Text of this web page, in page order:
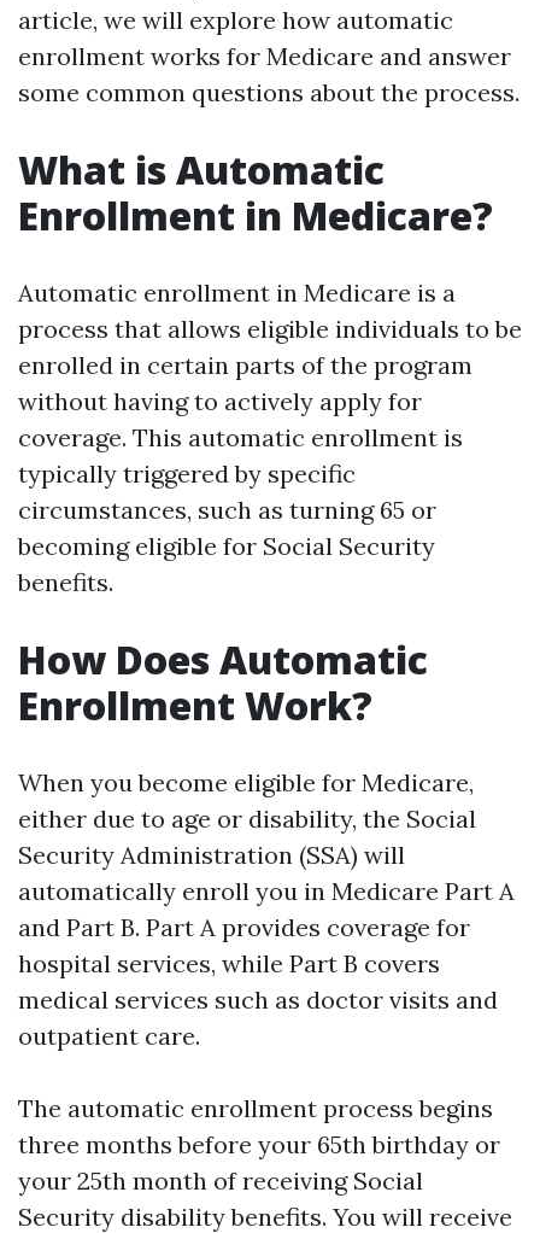
article, we will explore how automatic
enrollment works for Medicare and answer
some common questions about the process.
What is Automatic
Enrollment in Medicare?
Automatic enrollment in Medicare is a
process that allows eligible individuals to be
enrolled in certain parts of the program
without having to actively apply for
coverage. This automatic enrollment is
typically triggered by specific
circumstances, such as turning 65 or
becoming eligible for Social Security
benefits.
How Does Automatic
Enrollment Work?
When you become eligible for Medicare,
either due to age or disability, the Social
Security Administration (SSA) will
automatically enroll you in Medicare Part A
and Part B. Part A provides coverage for
hospital services, while Part B covers
medical services such as doctor visits and
outpatient care.
The automatic enrollment process begins
three months before your 65th birthday or
your 25th month of receiving Social
Security disability benefits. You will receive